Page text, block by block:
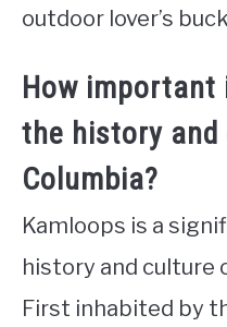
outdoor lover’s
How important
the history
Columbia?
Kamloops is a
history and culture
First inhabited by